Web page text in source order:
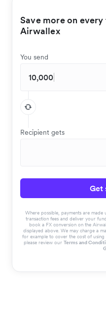
Save more on
Airwallex
You send
Recipient gets
Get
Where possible, payments are made
transaction fees and deliver your
book a FX conversion on the
displayed above. We may charge a
for example to cover the cost of
please review our Terms and